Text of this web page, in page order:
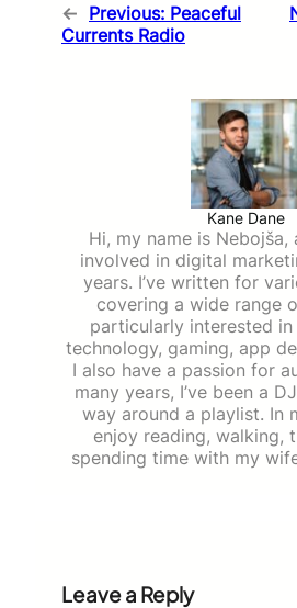
← Previous: Peaceful
Currents Radio
Kane Dane
Hi, my name is Nebojša,
involved in digital
years. I’ve written for
covering a wide range
particularly interested
technology, gaming, app
I also have a passion for
many years, I’ve been a
way around a playlist. In
enjoy reading, walking,
spending time with my
Leave a Reply